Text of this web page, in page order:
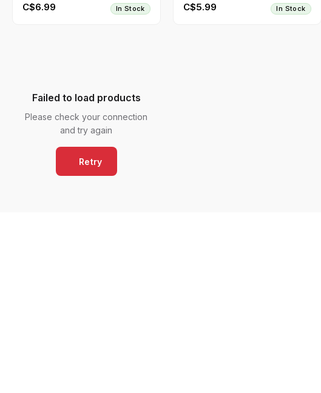
C$6.99 In Stock C$5.99 In Stock
Failed to load products
Please check your connection
and try again
Retry